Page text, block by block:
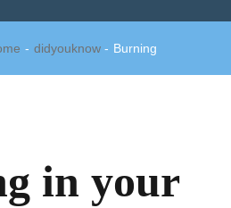
didyouknow Burning
in your